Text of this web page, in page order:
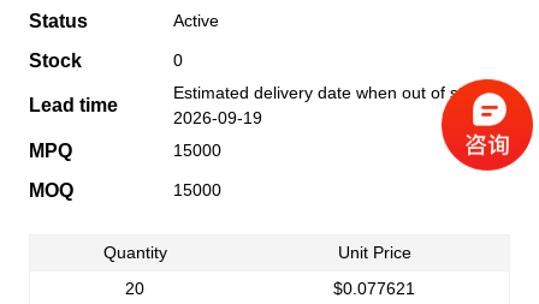
Status Active
Stock 0
Lead time
Estimated delivery date when out of stock
2026-09-19
MPQ 15000
MOQ 15000
Quantity
Unit Price
20
$0.077621